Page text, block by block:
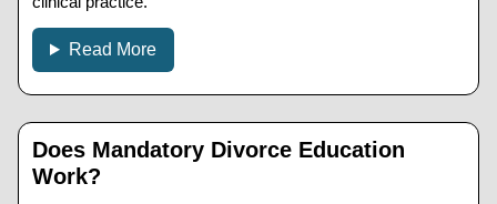
Read More
Does Mandatory Divorce Education
Work?